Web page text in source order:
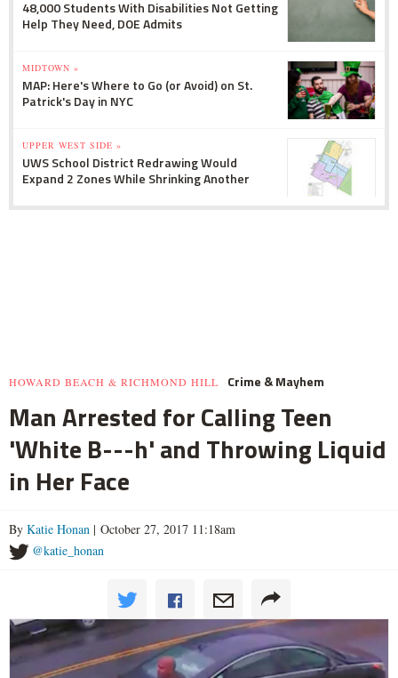
48,000 Students With Disabilities Not Getting
Help They Need, DOE Admits
MIDTOWN »
MAP: Here's Where to Go (or Avoid) on St.
Patrick's Day in NYC
UPPER WEST SIDE »
UWS School District Redrawing Would
Expand 2 Zones While Shrinking Another
HOWARD BEACH & RICHMOND HILL Crime & Mayhem
Man Arrested for Calling Teen
'White B---h' and Throwing Liquid
in Her Face
By Katie Honan | October 27, 2017 11:18am
@katie_honan